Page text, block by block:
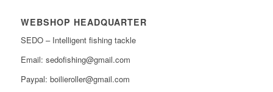
WEBSHOP HEADQUARTER
SEDO – Intelligent fishing tackle
Email: sedofishing@gmail.com
Paypal: boilieroller@gmail.com